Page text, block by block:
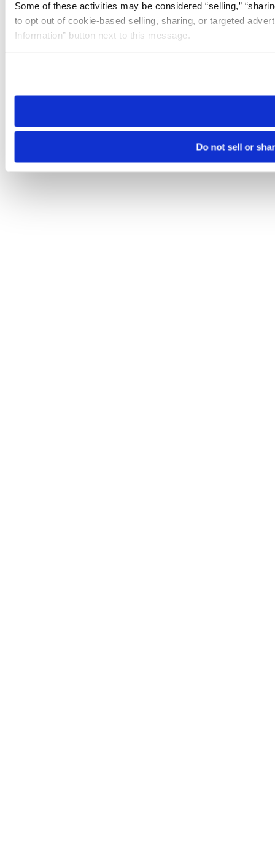
Some of these activities may be considered “selling,”
to opt out of cookie-based selling, sharing, or targeted
Information” button next to this message.
need to be set again.
Do not sell or